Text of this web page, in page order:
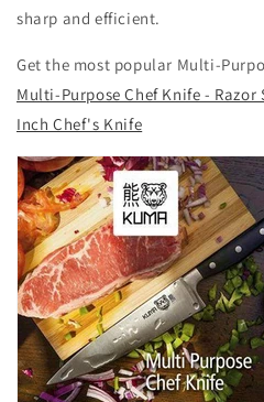
sharp and efficient.
Get the most popular Multi-
Multi-Purpose Chef Knife - Razor
Inch Chef's Knife